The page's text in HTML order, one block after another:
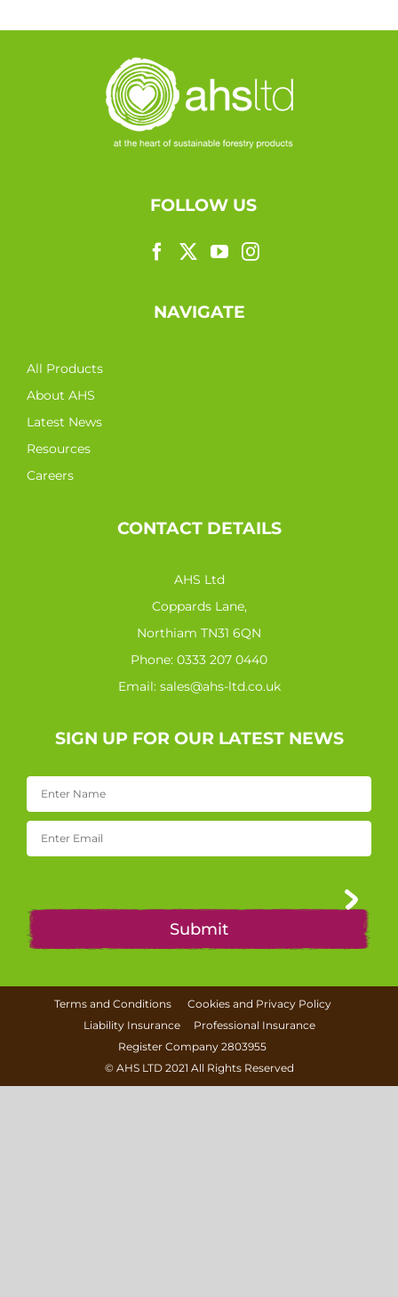
FOLLOW US
NAVIGATE
All Products
About AHS
Latest News
Resources
Careers
CONTACT DETAILS
AHS Ltd
Coppards Lane,
Northiam TN31 6QN
Phone: 0333 207 0440
Email: sales@ahs-ltd.co.uk
SIGN UP FOR OUR LATEST NEWS
Terms and Conditions
Cookies and Privacy Policy
Liability Insurance
Professional Insurance
Register Company 2803955
© AHS LTD2021 All Rights Reserved